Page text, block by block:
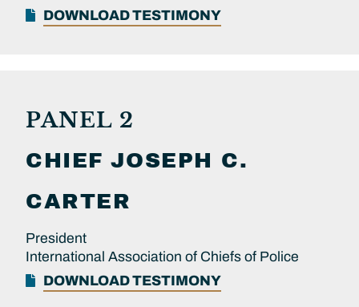
DOWNLOAD TESTIMONY
PANEL 2
CHIEF JOSEPH C.
CARTER
President
International Association of Chiefs of Police
DOWNLOAD TESTIMONY